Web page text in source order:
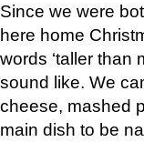
Since we were
here home
words ‘taller than
sound like. We
cheese, mashed
main dish to be